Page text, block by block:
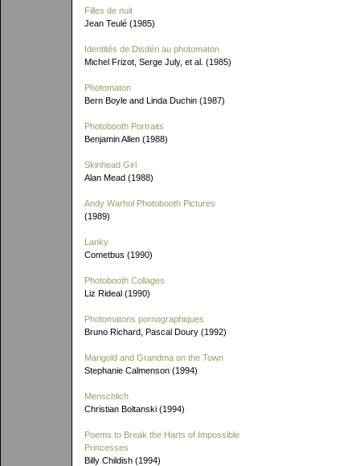
Filles de nuit
Jean Teulé (1985)
Identités de Disdéri au photomaton
Michel Frizot, Serge July, et al. (1985)
Photomaton
Bern Boyle and Linda Duchin (1987)
Photobooth Portraits
Benjamin Allen (1988)
Skinhead Girl
Alan Mead (1988)
Andy Warhol Photobooth Pictures
(1989)
Lanky
Cometbus (1990)
Photobooth Collages
Liz Rideal (1990)
Photomatons pornographiques
Bruno Richard, Pascal Doury (1992)
Marigold and Grandma on the Town
Stephanie Calmenson (1994)
Menschlich
Christian Boltanski (1994)
Poems to Break the Harts of Impossible
Princesses
Billy Childish (1994)